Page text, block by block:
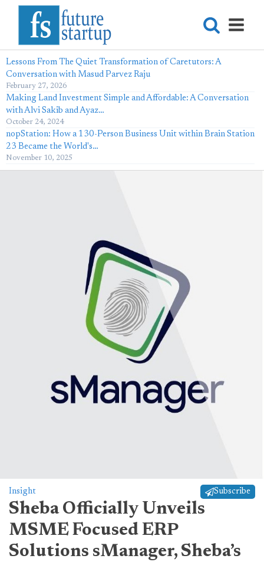
Lessons From The Quiet Transformation of Caretutors: A
Conversation with Masud Parvez Raju
February 27, 2026
Making Land Investment Simple and Affordable: A Conversation
with Alvi Sakib and Ayaz…
October 24, 2024
nopStation: How a 130-Person Business Unit within Brain Station
23 Became the World's…
November 10, 2025
Insight Subscribe
Sheba Officially Unveils
MSME Focused ERP
Solutions sManager, Sheba’s